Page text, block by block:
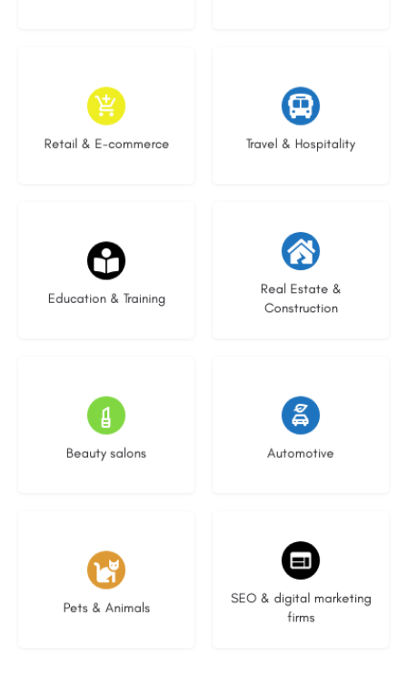
Retail & E-commerce
9 listings
Travel & Hospitality
9 listings
Education & Training
16 listings
Real Estate &
Construction
27 listings
Beauty salons
16 listings
Automotive
22 listings
Pets & Animals
3 listings
SEO & digital marketing
firms
9 listings